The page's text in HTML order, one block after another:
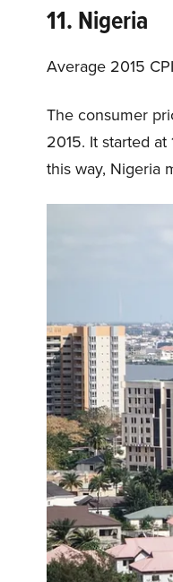
11. Nigeria
Average 2015
The consumer
2015. It started
this way, Nigeria